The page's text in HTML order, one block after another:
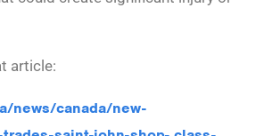
article:
news/canada/new-